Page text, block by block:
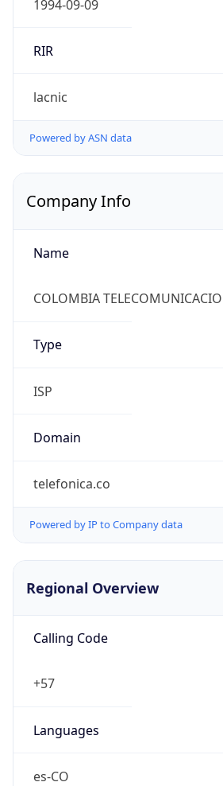
1994-09-09
RIR
lacnic
Powered by ASN data
Company Info
Name
COLOMBIA
Type
ISP
Domain
telefonica.co
Powered by IP to Company data
Regional Overview
Calling Code
+57
Languages
es-CO